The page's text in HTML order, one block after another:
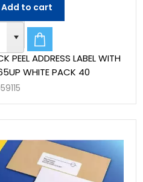
PEEL ADDRESS LABEL WITH
65UP WHITE PACK 40
Add to cart